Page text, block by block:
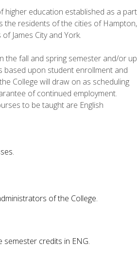
higher education established as a part
the residents of the cities of Hampton,
James City and York.
the fall and spring semester and/or up
based upon student enrollment and
College will draw on as scheduling
of continued employment.
to be taught are English
of the College.
semester credits in ENG.